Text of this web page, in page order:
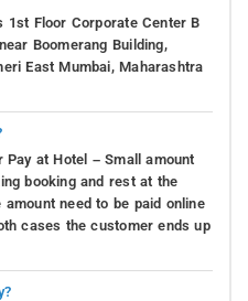
1st Floor Corporate Center B
Boomerang Building,
East Mumbai, Maharashtra
Pay at Hotel – Small amount
booking and rest at the
need to be paid online
cases the customer ends up